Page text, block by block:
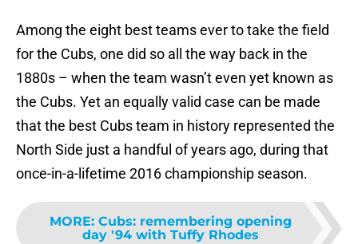
Among the eight best teams ever to take the field
for the Cubs, one did so all the way back in the
1880s – when the team wasn’t even yet known as
the Cubs. Yet an equally valid case can be made
that the best Cubs team in history represented the
North Side just a handful of years ago, during that
once-in-a-lifetime 2016 championship season.
MORE: Cubs: remembering opening
day '94 with Tuffy Rhodes